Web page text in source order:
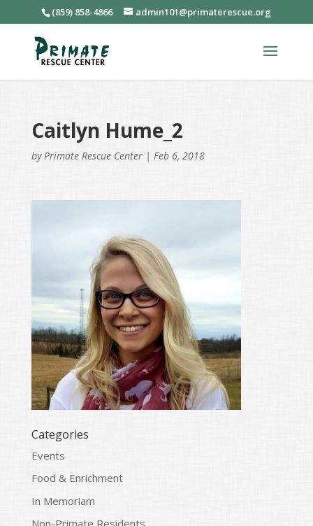
(859) 858-4866 admin101@primaterescue.org
Caitlyn Hume_2
by Primate Rescue Center| Feb 6, 2018
Categories
Events
Food & Enrichment
In Memoriam
Non-Primate Residents